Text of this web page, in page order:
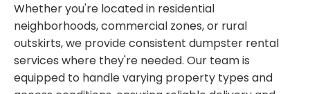
Whether you're located in residential
neighborhoods, commercial zones, or rural
outskirts, we provide consistent dumpster rental
services where they're needed. Our team is
equipped to handle varying property types and